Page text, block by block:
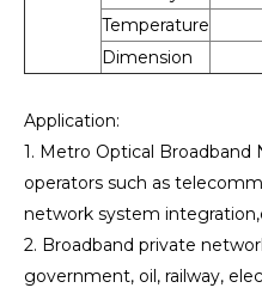
Temperature
Dimension
Application:
1. Metro Optical
operators such as
network system
2. Broadband private
government, oil, railway,